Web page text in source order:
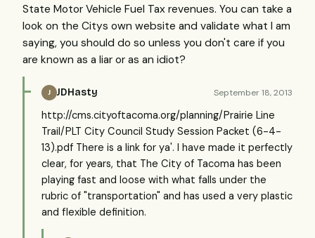
State Motor Vehicle Fuel Tax revenues. You can take a
look on the Citys own website and validate what I am
saying, you should do so unless you don't care if you
are known as a liar or as an idiot?
J JDHasty September 18, 2013
http://cms.cityoftacoma.org/planning/Prairie Line
Trail/PLT City Council Study Session Packet (6-4-
13).pdf There is a link for ya'. I have made it perfectly
clear, for years, that The City of Tacoma has been
playing fast and loose with what falls under the
rubric of "transportation" and has used a very plastic
and flexible definition.